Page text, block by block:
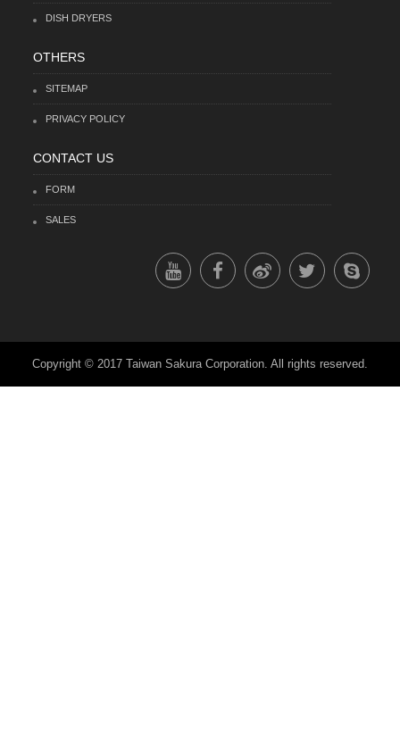
DISH DRYERS
OTHERS
SITEMAP
PRIVACY POLICY
CONTACT US
FORM
SALES
Copyright © 2017 Taiwan Sakura Corporation. All rights reserved.